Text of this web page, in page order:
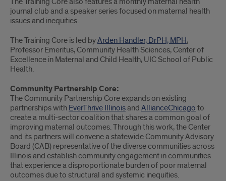
journal club and a speaker series focused on maternal health
issues and inequities.
The Training Core is led byArden Handler, DrPH, MPH,
Professor Emeritus, Community Health Sciences, Center of
Excellence in Maternal and Child Health, UIC School of Public
Health.
Community Partnership Core:
The Community Partnership Core expands on existing
partnerships with EverThrive Illinoisand AllianceChicago to
create a multi-sector coalition that shares a common goal of
improving maternal outcomes. Through this work, the Center
and its partners will convene a statewide Community Advisory
Board (CAB) representative of the diverse communities across
Illinois and establish community engagement in communities
that experience a disproportionate burden of poor maternal
outcomes due to structural and systemic inequities.